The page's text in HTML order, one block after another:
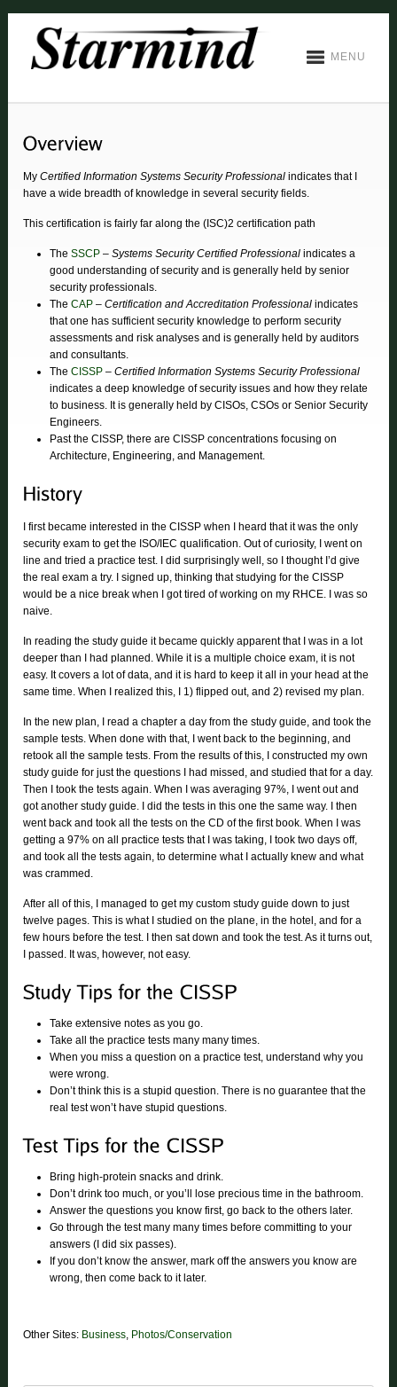
MENU
MyCertified Information Systems Security Professional indicates that I
have a wide breadth of knowledge in several security fields.
This certification is fairly far along the (ISC)2 certification path
TheSSCP –Systems Security Certified Professional indicates a
good understanding of security and is generally held by senior
security professionals.
TheCAP –Certification and Accreditation Professional indicates
that one has sufficient security knowledge to perform security
assessments and risk analyses and is generally held by auditors
and consultants.
TheCISSP –Certified Information Systems Security Professional
indicates a deep knowledge of security issues and how they relate
to business. It is generally held by CISOs, CSOs or Senior Security
Engineers.
Past the CISSP, there are CISSP concentrations focusing on
Architecture, Engineering, and Management.
I first became interested in the CISSP when I heard that it was the only
security exam to get the ISO/IEC qualification. Out of curiosity, I went on
line and tried a practice test. I did surprisingly well, so I thought I’d give
the real exam a try. I signed up, thinking that studying for the CISSP
would be a nice break when I got tired of working on my RHCE. I was so
naive.
In reading the study guide it became quickly apparent that I was in a lot
deeper than I had planned. While it is a multiple choice exam, it is not
easy. It covers a lot of data, and it is hard to keep it all in your head at the
same time. When I realized this, I 1) flipped out, and 2) revised my plan.
In the new plan, I read a chapter a day from the study guide, and took the
sample tests. When done with that, I went back to the beginning, and
retook all the sample tests. From the results of this, I constructed my own
study guide for just the questions I had missed, and studied that for a day.
Then I took the tests again. When I was averaging 97%, I went out and
got another study guide. I did the tests in this one the same way. I then
went back and took all the tests on the CD of the first book. When I was
getting a 97% on all practice tests that I was taking, I took two days off,
and took all the tests again, to determine what I actually knew and what
was crammed.
After all of this, I managed to get my custom study guide down to just
twelve pages. This is what I studied on the plane, in the hotel, and for a
few hours before the test. I then sat down and took the test. As it turns out,
I passed. It was, however, not easy.
Take extensive notes as you go.
Take all the practice tests many many times.
When you miss a question on a practice test, understand why you
were wrong.
Don’t think this is a stupid question. There is no guarantee that the
real test won’t have stupid questions.
Bring high-protein snacks and drink.
Don’t drink too much, or you’ll lose precious time in the bathroom.
Answer the questions you know first, go back to the others later.
Go through the test many many times before committing to your
answers (I did six passes).
If you don’t know the answer, mark off the answers you know are
wrong, then come back to it later.
Other Sites: Business Photos/Conservation